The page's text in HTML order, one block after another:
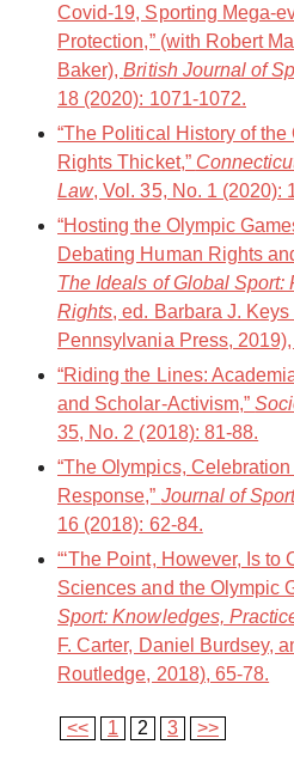
Covid-19, Sporting Mega-
Protection,” (with Robert
Baker),British Journal of
18 (2020): 1071-1072.
“The Political History of
Rights Thicket,”
Law, Vol. 35, No. 1 (2020):
“Hosting the Olympic
Debating Human Rights
The Ideals of Global Sport:
Rights, ed. Barbara J.
Pennsylvania Press,
“Riding the Lines:
and Scholar-Activism,”
35, No. 2 (2018): 81-88.
“The Olympics,
Response,” Journal of
16 (2018): 62-84.
“‘The Point, However, Is to
Sciences and the Olympic
Sport: Knowledges,
F. Carter, Daniel Burdsey,
Routledge, 2018), 65-78.
<< 1 2 3 >>